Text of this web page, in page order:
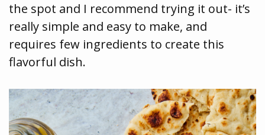
the spot and I recommend trying it out- it’s
really simple and easy to make, and
requires few ingredients to create this
flavorful dish.